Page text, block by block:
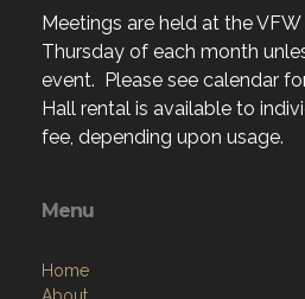
Meetings are held at the
Thursday of each month
event. Please see calendar
Hall rental is available to
fee, depending upon usage.
Menu
Home